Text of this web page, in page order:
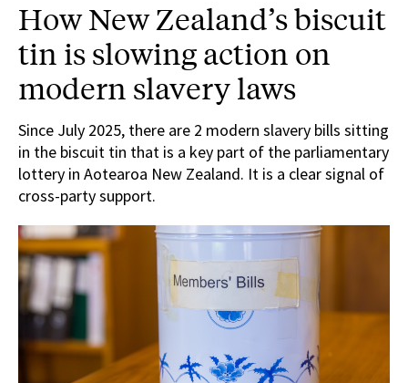
How New Zealand’s biscuit
tin is slowing action on
modern slavery laws
Since July 2025, there are 2 modern slavery bills sitting
in the biscuit tin that is a key part of the parliamentary
lottery in Aotearoa New Zealand. It is a clear signal of
cross-party support.